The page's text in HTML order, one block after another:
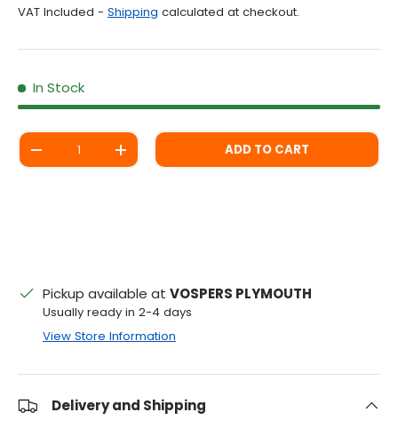
VAT Included - Shipping calculated at checkout.
In Stock
Qty
DECREASE QUANTITYINCREASE QUANTITYADD TO CART
Pickup available at VOSPERS PLYMOUTH
Usually ready in 2-4 days
View Store Information
Delivery and Shipping